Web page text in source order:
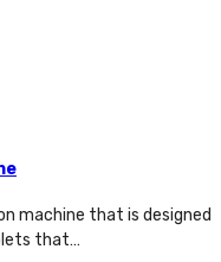
machine that is designed
that…